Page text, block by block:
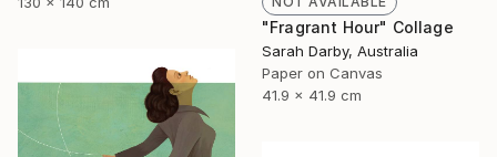
"Fragrant Hour" Collage
Sarah Darby, Australia
Paper on Canvas
41.9 x 41.9 cm